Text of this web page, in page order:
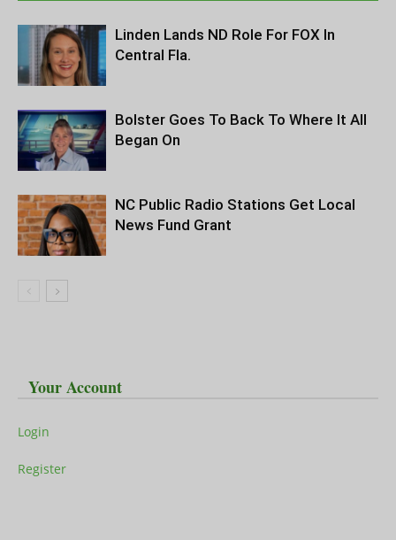
Linden Lands ND Role For FOX In
Central Fla.
Bolster Goes To Back To Where It All
Began On
NC Public Radio Stations Get Local
News Fund Grant
Your Account
Login
Register